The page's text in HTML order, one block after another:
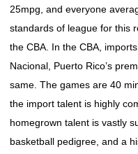
25mpg, and everyone
standards of league for this
the CBA. In the CBA,
Nacional, Puerto Rico’s
same. The games are 40
the import talent is highly
homegrown talent is vastly
basketball pedigree, and a